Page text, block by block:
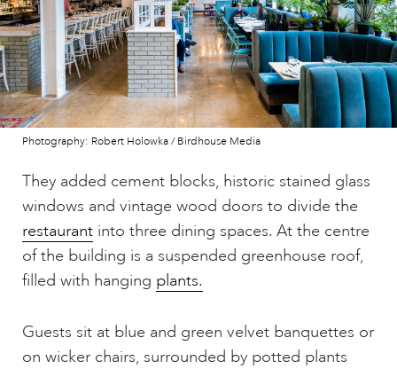
Photography: Robert Holowka / Birdhouse Media
They added cement blocks, historic stained glass
windows and vintage wood doors to divide the
restaurant into three dining spaces. At the centre
of the building is a suspended greenhouse roof,
filled with hanging plants.
Guests sit at blue and green velvet banquettes or
on wicker chairs, surrounded by potted plants